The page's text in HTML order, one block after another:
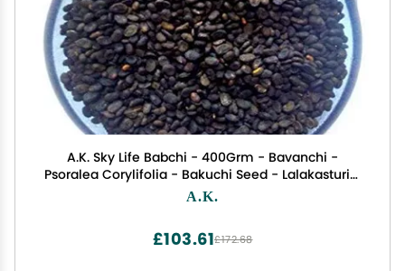
A.K. Sky Life Babchi - 400Grm - Bavanchi -
Psoralea Corylifolia - Bakuchi Seed - Lalakasturi -
Sugandha - kantak - Habuch - Bavachi
A.K.
£172.68
£103.61